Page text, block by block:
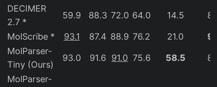
DECIMER
2.7 *
59.9 88.3 72.0 64.0 14.5
MolScribe * 93.1 87.4 88.9 76.2 21.0
MolParser-
Tiny (Ours)
93.0 91.6 91.0 75.6 58.5
MolParser-